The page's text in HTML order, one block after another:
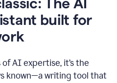
The AI
built for
AI expertise, it’s the
known—a writing tool that